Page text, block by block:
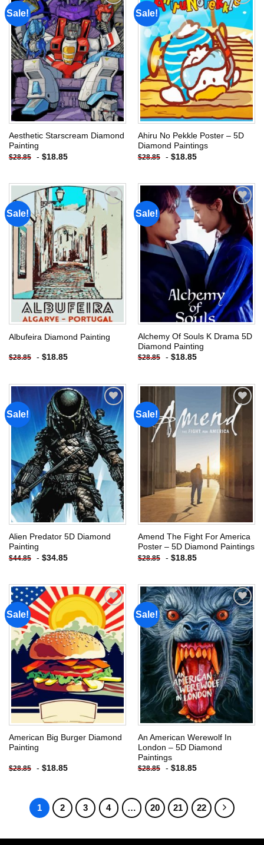
Sale!
Add to
wishlist
Aesthetic Starscream Diamond
Painting
$28.85 - $18.85
Sale!
Add to
wishlist
Ahiru No Pekkle Poster – 5D
Diamond Paintings
$28.85 - $18.85
Sale!
Add to
wishlist
Albufeira Diamond Painting
$28.85 - $18.85
Sale!
Add to
wishlist
Alchemy Of Souls K Drama 5D
Diamond Painting
$28.85 - $18.85
Sale!
Add to
wishlist
Alien Predator 5D Diamond
Painting
$44.85 - $34.85
Sale!
Add to
Amend The Fight For America
Poster – 5D Diamond Paintings
$28.85 - $18.85
Sale!
Add to
wishlist
American Big Burger Diamond
Painting
$28.85 - $18.85
Sale!
Add to
wishlist
An American Werewolf In
London – 5D Diamond
Paintings
$28.85 - $18.85
1 2 3 4 … 20 21 22